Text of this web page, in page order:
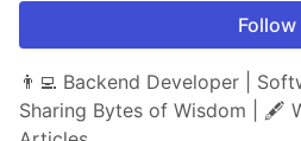
Follow
👨‍💻 Backend Developer |
Sharing Bytes of Wisdom | 🖋️